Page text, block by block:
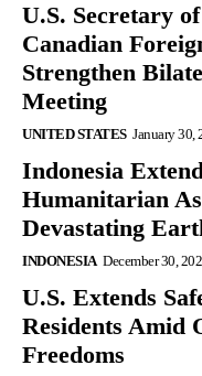
U.S. Secretary
Canadian
Strengthen
Meeting
UNITED STATES January 30,
Indonesia
Humanitarian
Devastating
INDONESIA December 30,
U.S. Extends
Residents Amid
Freedoms